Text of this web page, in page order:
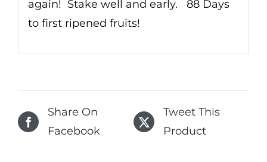
again! Stake well and early. 88 Days
to first ripened fruits!
Share On
Facebook
Tweet This
Product